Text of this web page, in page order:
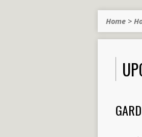
Home >